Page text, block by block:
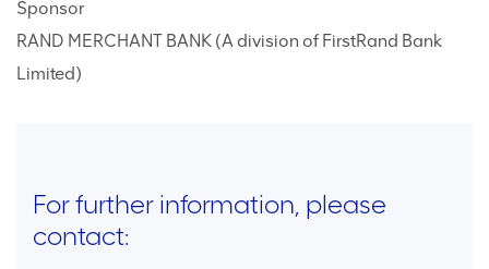
Sponsor
RAND MERCHANT BANK (A division of FirstRand Bank
Limited)
For further information, please
contact: